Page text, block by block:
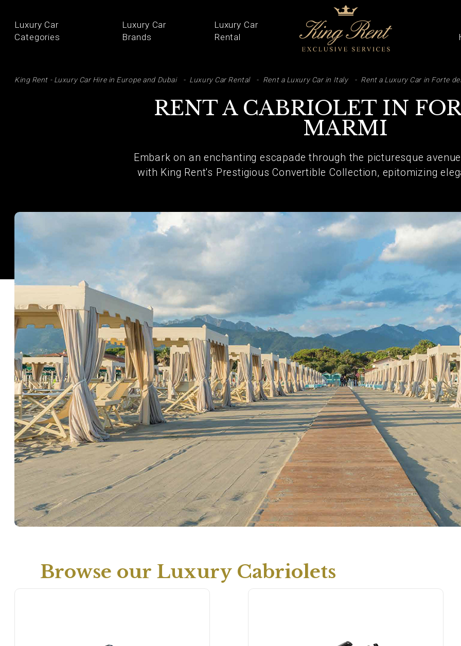
Luxury Car
Categories
Luxury Car
Brands
Luxury Car
Rental
King Rent - Luxury Car Hire in Europe and Dubai Luxury Car Rental Rent a Luxury Car in Italy Rent a Luxury Car in Forte
RENT A CABRIOLET IN
MARMI
Embark on an enchanting escapade through the picturesque
with King Rent's Prestigious Convertible Collection, epitomizing
Browse our Luxury Cabriolets